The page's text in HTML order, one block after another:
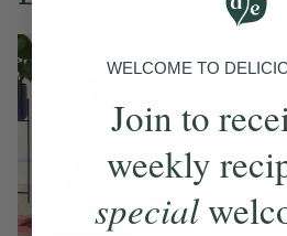
WELCOME TO
Join to
weekly
special